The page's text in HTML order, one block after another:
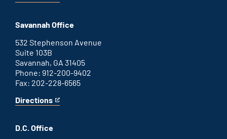
office
an
link
Savannah Office
532 Stephenson Avenue
Suite 103B
Savannah, GA 31405
Phone: 912-200-9402
Fax: 202-228-6565
Directions
for
office
This
an
D.C. Office